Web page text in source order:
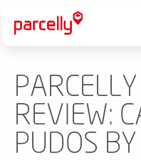
REVIEW:
PUDOS